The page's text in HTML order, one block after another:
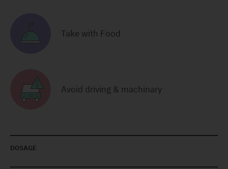
Take with Food
Avoid driving & machinary
DOSAGE